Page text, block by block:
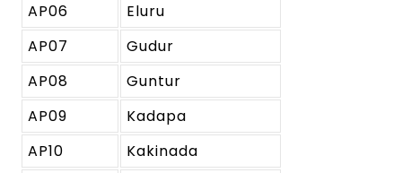
AP06
Eluru
AP07
Gudur
AP08
Guntur
AP09
Kadapa
AP10
Kakinada